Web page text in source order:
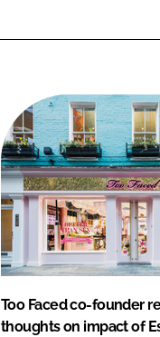
k
I
n
e
o
k
Too Faced co-founder
thoughts on impact of